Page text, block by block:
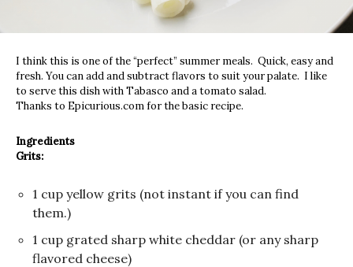
I think this is one of the “perfect” summer meals. Quick, easy and
fresh. You can add and subtract flavors to suit your palate. I like
to serve this dish with Tabasco and a tomato salad.
Thanks to Epicurious.com for the basic recipe.
Ingredients
Grits:
1 cup yellow grits (not instant if you can find
them.)
1 cup grated sharp white cheddar (or any sharp
flavored cheese)